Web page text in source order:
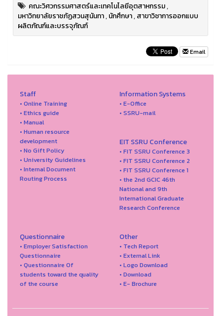
คณะวิศวกรรมศาสตร์และเทคโนโลยีอุตสาหกรรม,
มหาวิทยาลัยราชภัฏสวนสุนันทา,นักศึกษา,สาขาวิชาการออกแบบ
ผลิตภัณฑ์และบรรจุภัณฑ์
Email
Staff
• Online Training
• Ethics guide
• Manual
• Human resource
development
• No Gift Policy
• University Guidelines
• Internal Document
Routing Process
Information Systems
• E-Office
• SSRU-mail
EIT SSRU Conference
• FIT SSRU Conference 3
• FIT SSRU Conference 2
• FIT SSRU Conference 1
• the 2nd GCIC 46th
National and 9th
International Graduate
Research Conference
Questionnaire
• Employer Satisfaction
Questionnaire
• Questionnaire Of
students toward the quality
of the course
Other
• Tech Report
• External Link
• Logo Download
• Download
• E- Brochure